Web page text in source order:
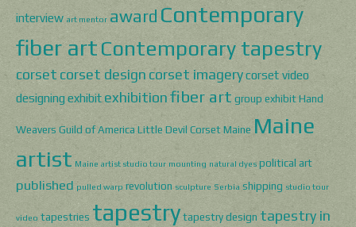
interview art mentor award Contemporary
fiber art Contemporary tapestry
corset corset designcorset imagerycorset video
designingexhibit exhibitionfiber art group exhibitHand
Weavers Guild of America Little Devil CorsetMaine Maine
artist Maine artist studio tour mounting natural dyes political art
published pulled warp revolution sculpture Serbia shipping studio tour
video tapestries tapestrytapestry design tapestry in